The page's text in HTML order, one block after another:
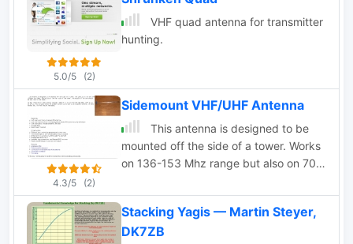
5.0/5 (2)
VHF quad antenna for transmitter
hunting.
4.3/5 (2)
Sidemount VHF/UHF Antenna
This antenna is designed to be
mounted off the side of a tower. Works
on 136-153 Mhz range but also on 70
Stacking Yagis — Martin Steyer,
DK7ZB